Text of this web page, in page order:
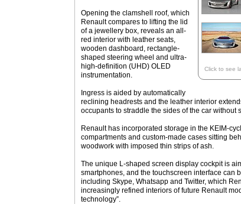
Click to see
Opening the clamshell roof, which
Renault compares to lifting the lid
of a jewellery box, reveals an all-
red interior with leather seats,
wooden dashboard, rectangle-
shaped steering wheel and ultra-
high-definition (UHD) OLED
instrumentation.
Ingress is aided by automatically
reclining headrests and the leather interior
occupants to straddle the sides of the car without
Renault has incorporated storage in the KEIM-
compartments and custom-made cases sitting
woodwork with imposed thin strips of ash.
The unique L-shaped screen display cockpit is
smartphones, and the touchscreen interface can
including Skype, Whatsapp and Twitter, which
increasingly refined interiors of future Renault
technology”.